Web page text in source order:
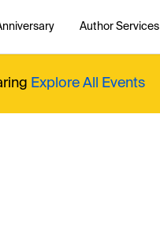
Author Services
Explore All Events